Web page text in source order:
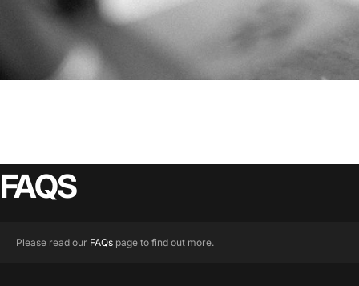
FAQS
Please read our FAQs page to find out more.